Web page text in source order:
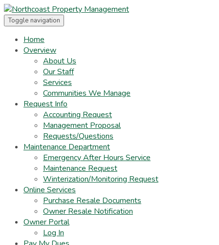
Toggle navigation
Home
Overview
About Us
Our Staff
Services
Communities We Manage
Request Info
Accounting Request
Management Proposal
Requests/Questions
Maintenance Department
Emergency After Hours Service
Maintenance Request
Winterization/Monitoring Request
Online Services
Purchase Resale Documents
Owner Resale Notification
Owner Portal
Log In